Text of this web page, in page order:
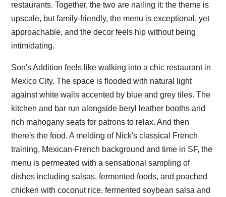
restaurants. Together, the two are nailing it: the theme is
upscale, but family-friendly, the menu is exceptional, yet
approachable, and the decor feels hip without being
intimidating.
Son's Addition feels like walking into a chic restaurant in
Mexico City. The space is flooded with natural light
against white walls accented by blue and grey tiles. The
kitchen and bar run alongside beryl leather booths and
rich mahogany seats for patrons to relax. And then
there's the food. A melding of Nick's classical French
training, Mexican-French background and time in SF, the
menu is permeated with a sensational sampling of
dishes including salsas, fermented foods, and poached
chicken with coconut rice, fermented soybean salsa and